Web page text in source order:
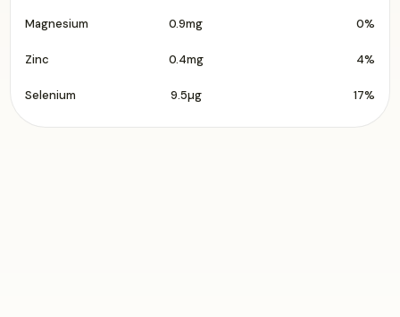
Magnesium 0.9mg 0%
Zinc 0.4mg 4%
Selenium 9.5µg 17%